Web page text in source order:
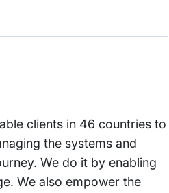
clients in 46 countries to
the systems and
We do it by enabling
We also empower the